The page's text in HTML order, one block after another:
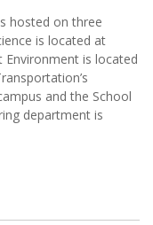
hosted on three
is located at
Environment is located
and the School
department is